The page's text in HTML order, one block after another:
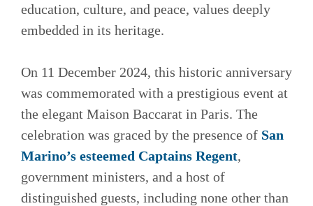
education, culture, and peace, values deeply
embedded in its heritage.
On 11 December 2024, this historic anniversary
was commemorated with a prestigious event at
the elegant Maison Baccarat in Paris. The
celebration was graced by the presence of San
Marino’s esteemed Captains Regent,
government ministers, and a host of
distinguished guests, including none other than